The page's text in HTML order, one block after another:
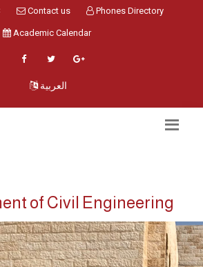
Contact us Phones Directory
Academic Calendar
العربية
of Civil Engineering